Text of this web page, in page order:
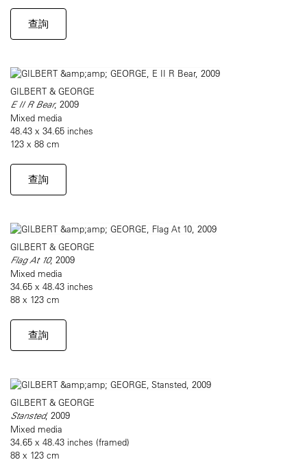
查詢
GILBERT & GEORGE
E II R Bear, 2009
Mixed media
48.43 x 34.65 inches
123 x 88 cm
查詢
GILBERT & GEORGE
Flag At 10, 2009
Mixed media
34.65 x 48.43 inches
88 x 123 cm
查詢
GILBERT & GEORGE
Stansted, 2009
Mixed media
34.65 x 48.43 inches (framed)
88 x 123 cm